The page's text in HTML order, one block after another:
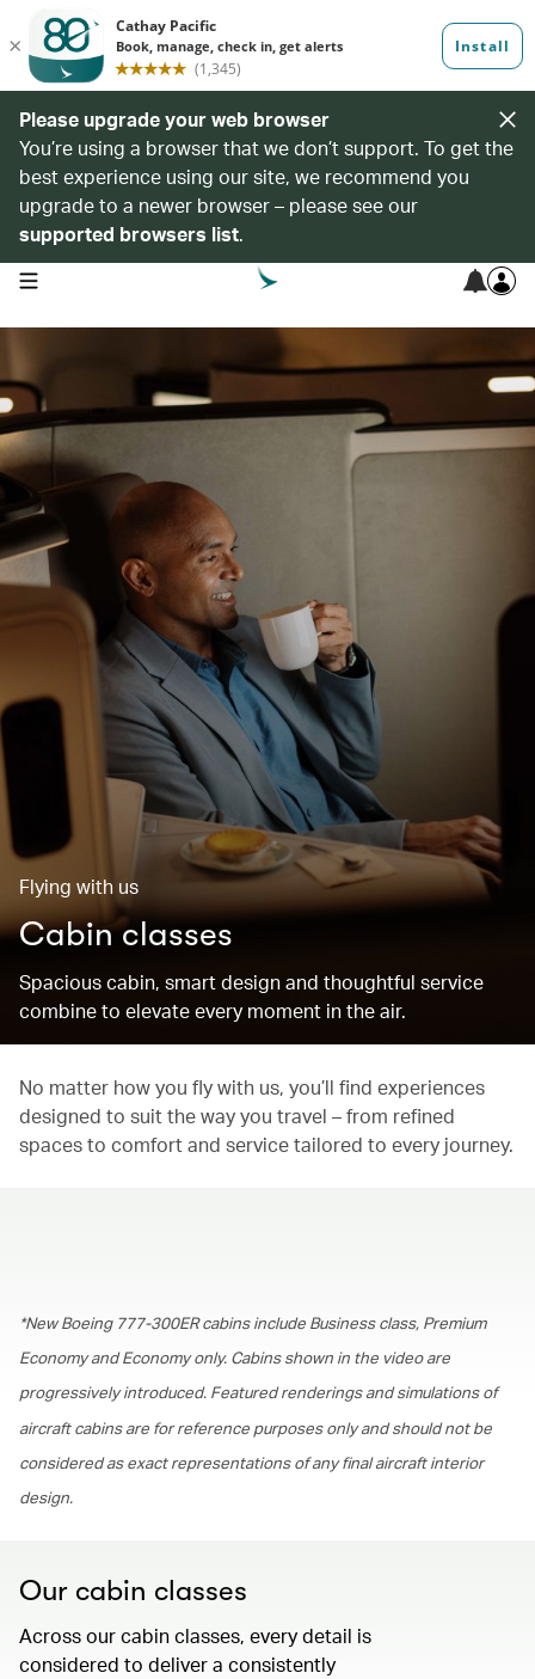
Please upgrade your web browser
You’re using a browser that we don’t support. To get the
best experience using our site, we recommend you
upgrade to a newer browser – please see our
supported browsers list.
open navigation menu
Flying with us
Cabin classes
Spacious cabin, smart design and thoughtful service
combine to elevate every moment in the air.
No matter how you fly with us, you’ll find experiences
designed to suit the way you travel – from refined
spaces to comfort and service tailored to every journey.
*New Boeing 777-300ER cabins include Business class, Premium
Economy and Economy only. Cabins shown in the video are
progressively introduced. Featured renderings and simulations of
aircraft cabins are for reference purposes only and should not be
considered as exact representations of any final aircraft interior
design.
Our cabin classes
Across our cabin classes, every detail is
considered to deliver a consistently